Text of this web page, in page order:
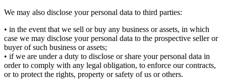
We may also disclose your personal data to third parties:
• in the event that we sell or buy any business or assets, in which
case we may disclose your personal data to the prospective seller or
buyer of such business or assets;
• if we are under a duty to disclose or share your personal data in
order to comply with any legal obligation, to enforce our contracts,
or to protect the rights, property or safety of us or others.